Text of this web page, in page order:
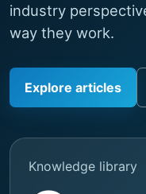
industry
way they work.
Explore articles
Knowledge library